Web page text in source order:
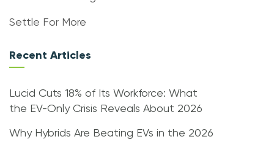
Settle For More
Recent Articles
Lucid Cuts 18% of Its Workforce: What
the EV-Only Crisis Reveals About 2026
Why Hybrids Are Beating EVs in the 2026